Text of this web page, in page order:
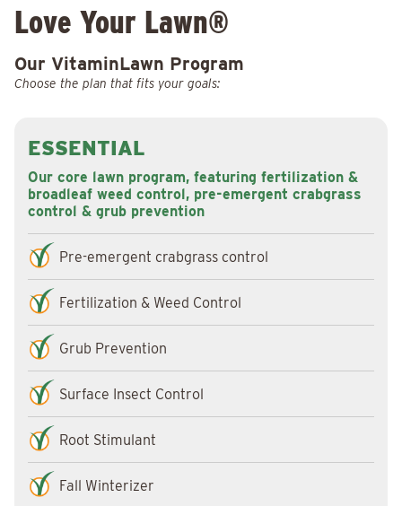
Love Your Lawn®
Our VitaminLawn Program
Choose the plan that fits your goals:
Our core lawn program, featuring fertilization &
broadleaf weed control, pre-emergent crabgrass
control & grub prevention
ESSENTIAL
Pre-emergent crabgrass control
Fertilization & Weed Control
Grub Prevention
Surface Insect Control
Root Stimulant
Fall Winterizer